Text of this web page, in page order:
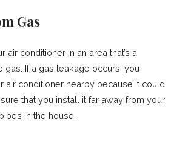
Gas
air conditioner in an area that’s a
gas. If a gas leakage occurs, you
air conditioner nearby because it could
that you install it far away from your
in the house.